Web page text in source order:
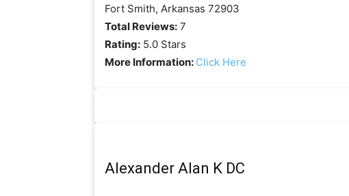
Fort Smith, Arkansas 72903
Total Reviews: 7
Rating: 5.0 Stars
More Information: Click Here
Alexander Alan K DC